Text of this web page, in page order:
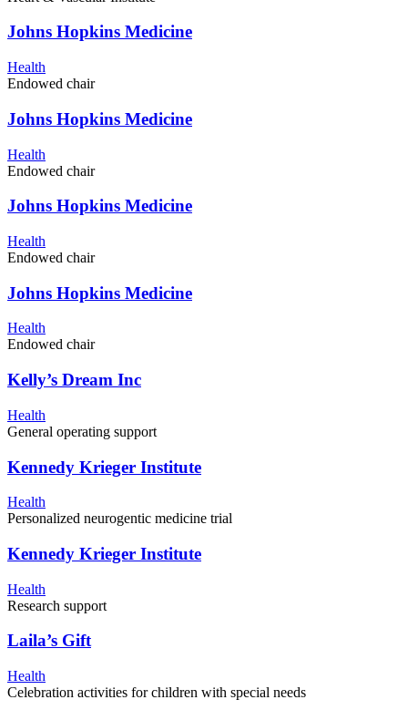
Johns Hopkins Medicine
Health
Endowed chair
Johns Hopkins Medicine
Health
Endowed chair
Johns Hopkins Medicine
Health
Endowed chair
Johns Hopkins Medicine
Health
Endowed chair
Kelly’s Dream Inc
Health
General operating support
Kennedy Krieger Institute
Health
Personalized neurogentic medicine trial
Kennedy Krieger Institute
Health
Research support
Laila’s Gift
Health
Celebration activities for children with special needs